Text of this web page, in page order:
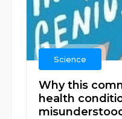
Science
Why this
health